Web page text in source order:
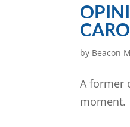
by Beacon
A former
moment.